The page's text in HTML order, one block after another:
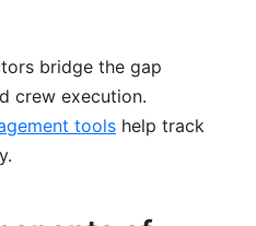
bridge the gap
crew execution.
tools help track